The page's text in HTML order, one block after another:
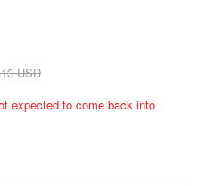
USD
expected to come back into